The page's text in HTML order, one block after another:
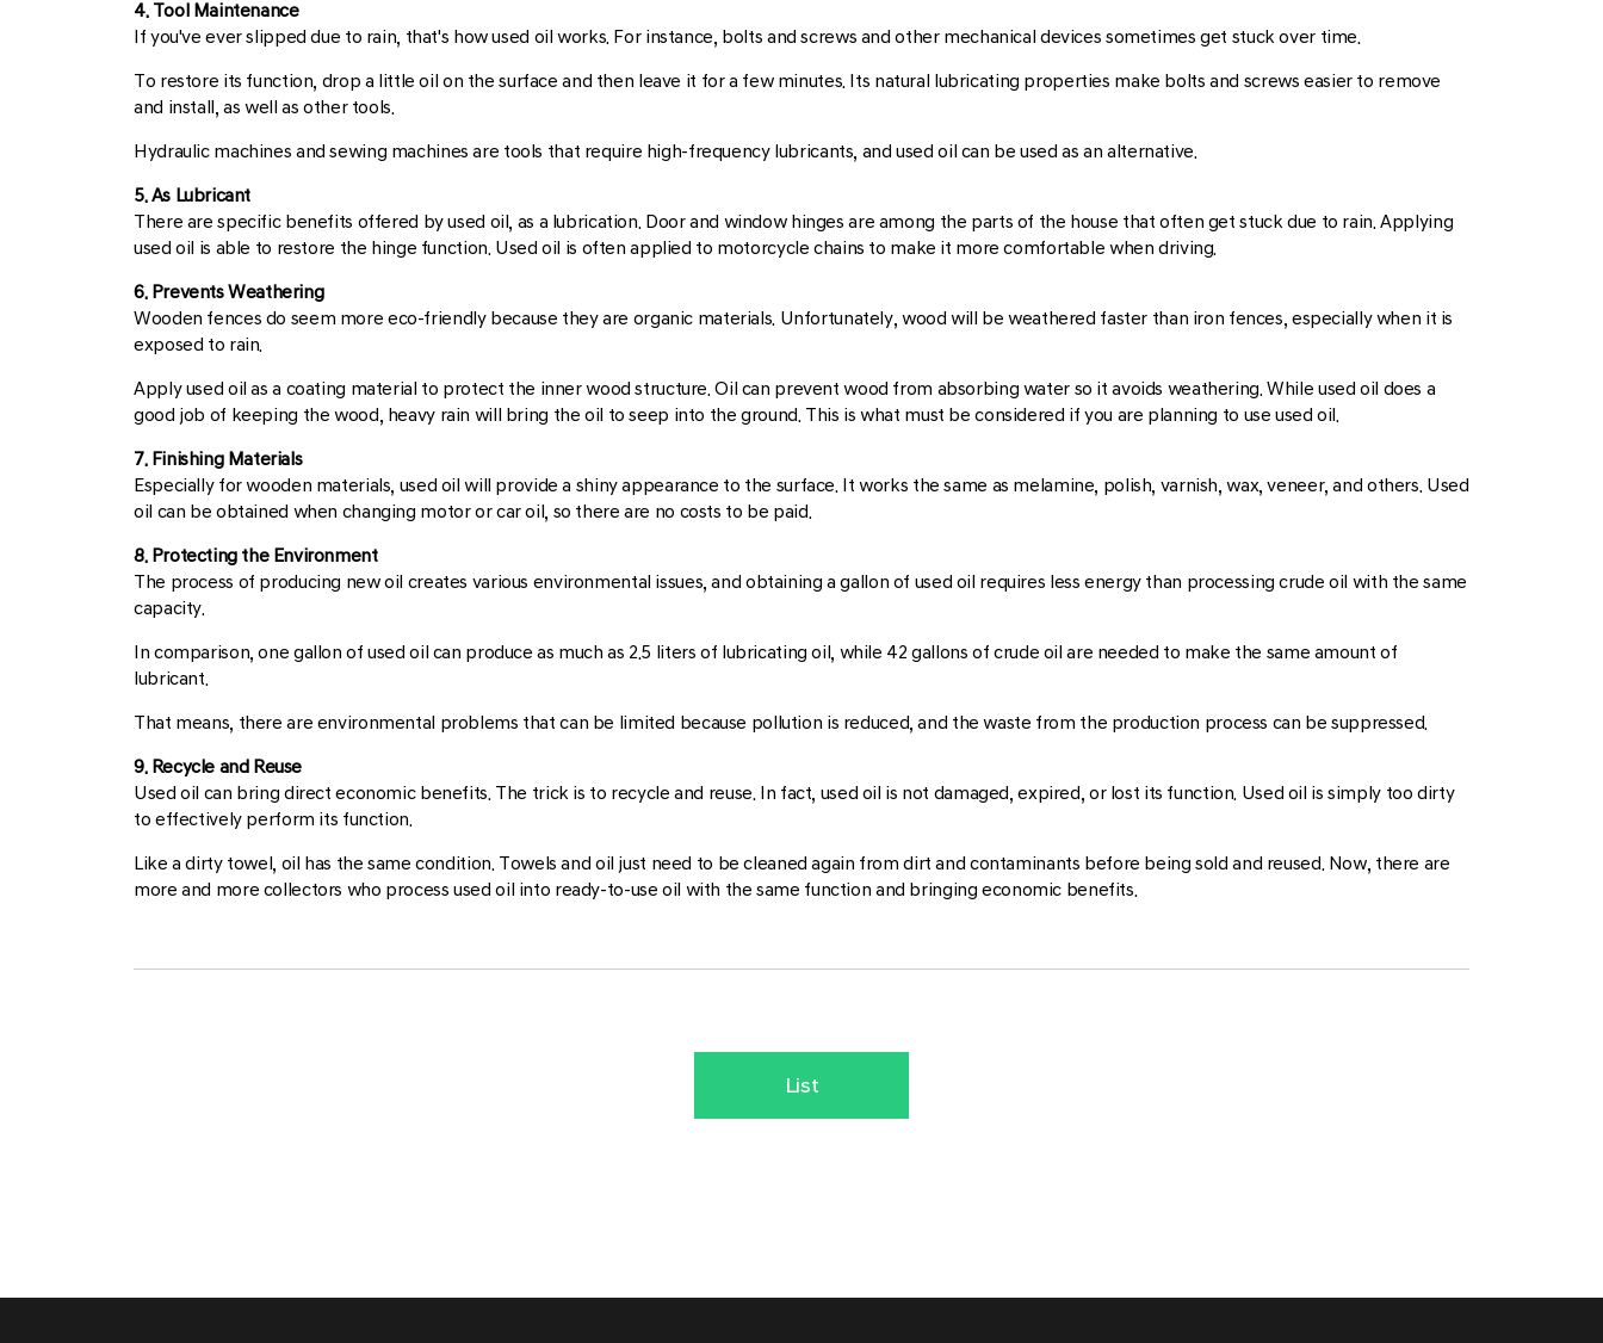
4. Tool Maintenance
If you've ever slipped due to rain, that's how used oil works. For instance, bolts and screws and other mechanical devices sometimes get stuck over time.
To restore its function, drop a little oil on the surface and then leave it for a few minutes. Its natural lubricating properties make bolts and screws easier to remove
and install, as well as other tools.
Hydraulic machines and sewing machines are tools that require high-frequency lubricants, and used oil can be used as an alternative.
5. As Lubricant
There are specific benefits offered by used oil, as a lubrication. Door and window hinges are among the parts of the house that often get stuck due to rain. Applying
used oil is able to restore the hinge function. Used oil is often applied to motorcycle chains to make it more comfortable when driving.
6. Prevents Weathering
Wooden fences do seem more eco-friendly because they are organic materials. Unfortunately, wood will be weathered faster than iron fences, especially when it is
exposed to rain.
Apply used oil as a coating material to protect the inner wood structure. Oil can prevent wood from absorbing water so it avoids weathering. While used oil does a
good job of keeping the wood, heavy rain will bring the oil to seep into the ground. This is what must be considered if you are planning to use used oil.
7. Finishing Materials
Especially for wooden materials, used oil will provide a shiny appearance to the surface. It works the same as melamine, polish, varnish, wax, veneer, and others. Used
oil can be obtained when changing motor or car oil, so there are no costs to be paid.
8. Protecting the Environment
The process of producing new oil creates various environmental issues, and obtaining a gallon of used oil requires less energy than processing crude oil with the same
capacity.
In comparison, one gallon of used oil can produce as much as 2.5 liters of lubricating oil, while 42 gallons of crude oil are needed to make the same amount of
lubricant.
That means, there are environmental problems that can be limited because pollution is reduced, and the waste from the production process can be suppressed.
9. Recycle and Reuse
Used oil can bring direct economic benefits. The trick is to recycle and reuse. In fact, used oil is not damaged, expired, or lost its function. Used oil is simply too dirty
to effectively perform its function.
Like a dirty towel, oil has the same condition. Towels and oil just need to be cleaned again from dirt and contaminants before being sold and reused. Now, there are
more and more collectors who process used oil into ready-to-use oil with the same function and bringing economic benefits.
List